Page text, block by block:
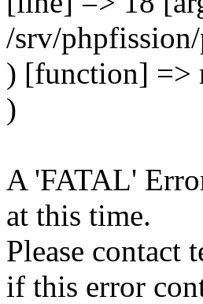
A 'FATAL'
at this time.
Please contact
if this error